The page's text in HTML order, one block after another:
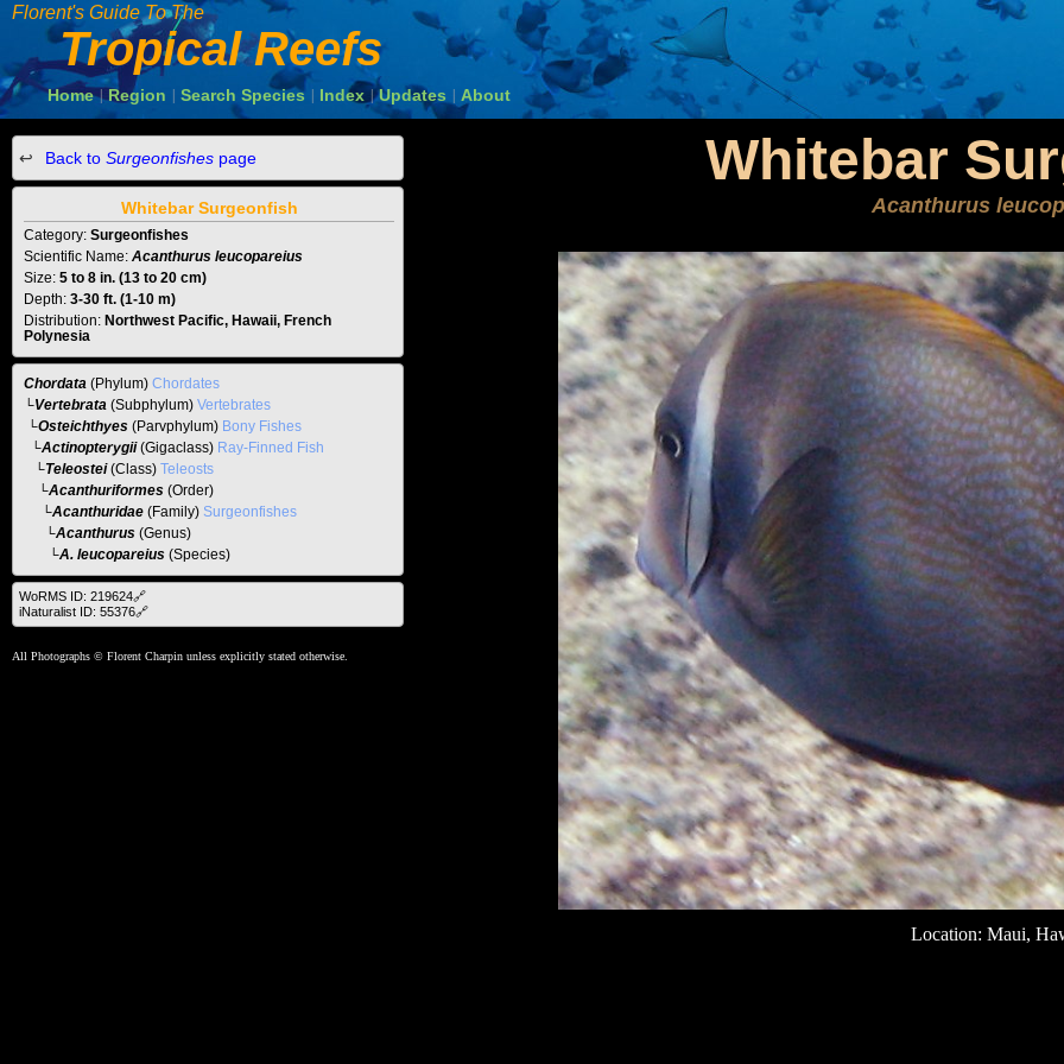
Florent's Guide To The
Tropical Reefs
Home | Region Search Species Index Updates About
Whitebar
Acanthurus
Location: Maui,
Back to Surgeonfishes page
Whitebar Surgeonfish
Category: Surgeonfishes
Scientific Name: Acanthurus leucopareius
Size: 5 to 8 in. (13 to 20 cm)
Depth: 3-30 ft. (1-10 m)
Distribution: Northwest Pacific, Hawaii, French
Polynesia
Chordata (Phylum) Chordates
└Vertebrata (Subphylum) Vertebrates
└Osteichthyes (Parvphylum) Bony Fishes
└Actinopterygii(Gigaclass) Ray-Finned Fish
└Teleostei(Class) Teleosts
└Acanthuriformes (Order)
└Acanthuridae (Family) Surgeonfishes
└Acanthurus (Genus)
└A. leucopareius (Species)
WoRMS ID: 219624🔗
iNaturalist ID: 55376🔗
All Photographs © Florent Charpin unless explicitly stated otherwise.